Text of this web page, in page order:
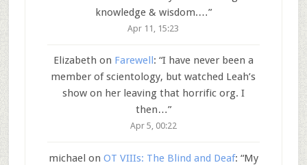
knowledge & wisdom.…”
Apr 11, 15:23
Elizabeth on Farewell : “I have never been a
member of scientology, but watched Leah’s
show on her leaving that horrific org. I
then…”
Apr 5, 00:22
michael on OT VIIIs: The Blind and Deaf: “My